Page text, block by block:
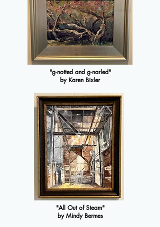
"g-notted and g-narled"
by Karen Bixler
"All Out of Steam"
by Mindy Bermes